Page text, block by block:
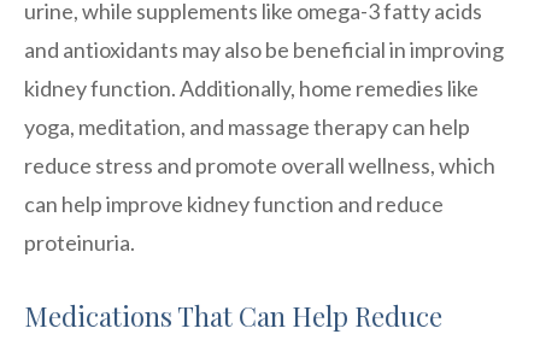
urine, while supplements like omega-3 fatty acids
and antioxidants may also be beneficial in improving
kidney function. Additionally, home remedies like
yoga, meditation, and massage therapy can help
reduce stress and promote overall wellness, which
can help improve kidney function and reduce
proteinuria.
Medications That Can Help Reduce